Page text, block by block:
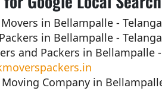
in Bellampalle -
in Bellampalle -
and Packers in Bellampalle
Company in